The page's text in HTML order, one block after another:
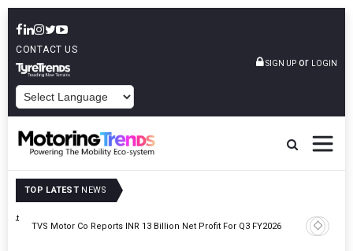
CONTACT US
SIGN UP or LOGIN
TOP LATEST NEWS
At
TVS Motor Co Reports INR 13 Billion Net Profit For Q3 FY2026
Montra